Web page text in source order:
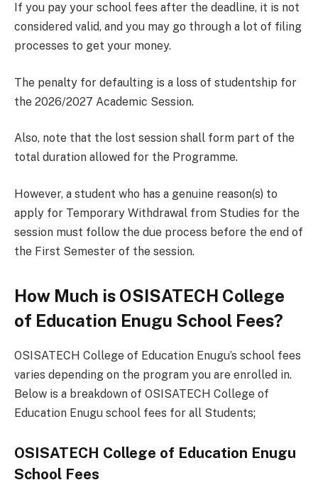
If you pay your school fees after the deadline, it is not
considered valid, and you may go through a lot of filing
processes to get your money.
The penalty for defaulting is a loss of studentship for
the 2026/2027 Academic Session.
Also, note that the lost session shall form part of the
total duration allowed for the Programme.
However, a student who has a genuine reason(s) to
apply for Temporary Withdrawal from Studies for the
session must follow the due process before the end of
the First Semester of the session.
How Much is OSISATECH College
of Education Enugu School Fees?
OSISATECH College of Education Enugu’s school fees
varies depending on the program you are enrolled in.
Below is a breakdown of OSISATECH College of
Education Enugu school fees for all Students;
OSISATECH College of Education Enugu
School Fees